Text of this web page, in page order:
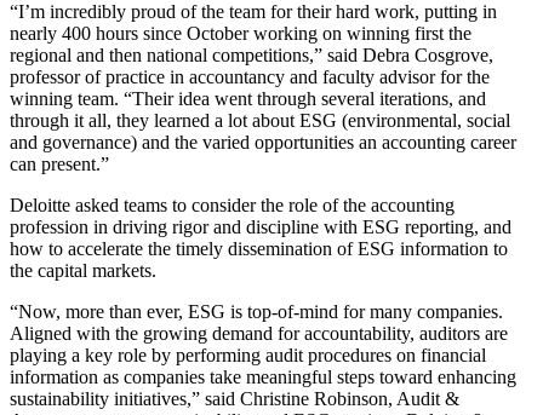
“I’m incredibly proud of the team for their hard work, putting in
nearly 400 hours since October working on winning first the
regional and then national competitions,” said Debra Cosgrove,
professor of practice in accountancy and faculty advisor for the
winning team. “Their idea went through several iterations, and
through it all, they learned a lot about ESG (environmental, social
and governance) and the varied opportunities an accounting career
can present.”
Deloitte asked teams to consider the role of the accounting
profession in driving rigor and discipline with ESG reporting, and
how to accelerate the timely dissemination of ESG information to
the capital markets.
“Now, more than ever, ESG is top-of-mind for many companies.
Aligned with the growing demand for accountability, auditors are
playing a key role by performing audit procedures on financial
information as companies take meaningful steps toward enhancing
sustainability initiatives,” said Christine Robinson, Audit &